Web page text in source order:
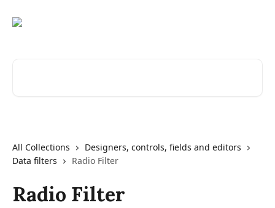
All Collections
Designers, controls, fields and editors
Data filters
Radio Filter
Radio Filter